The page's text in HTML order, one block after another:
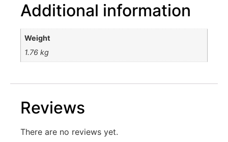
Additional information
Weight
1.76 kg
Reviews
There are no reviews yet.